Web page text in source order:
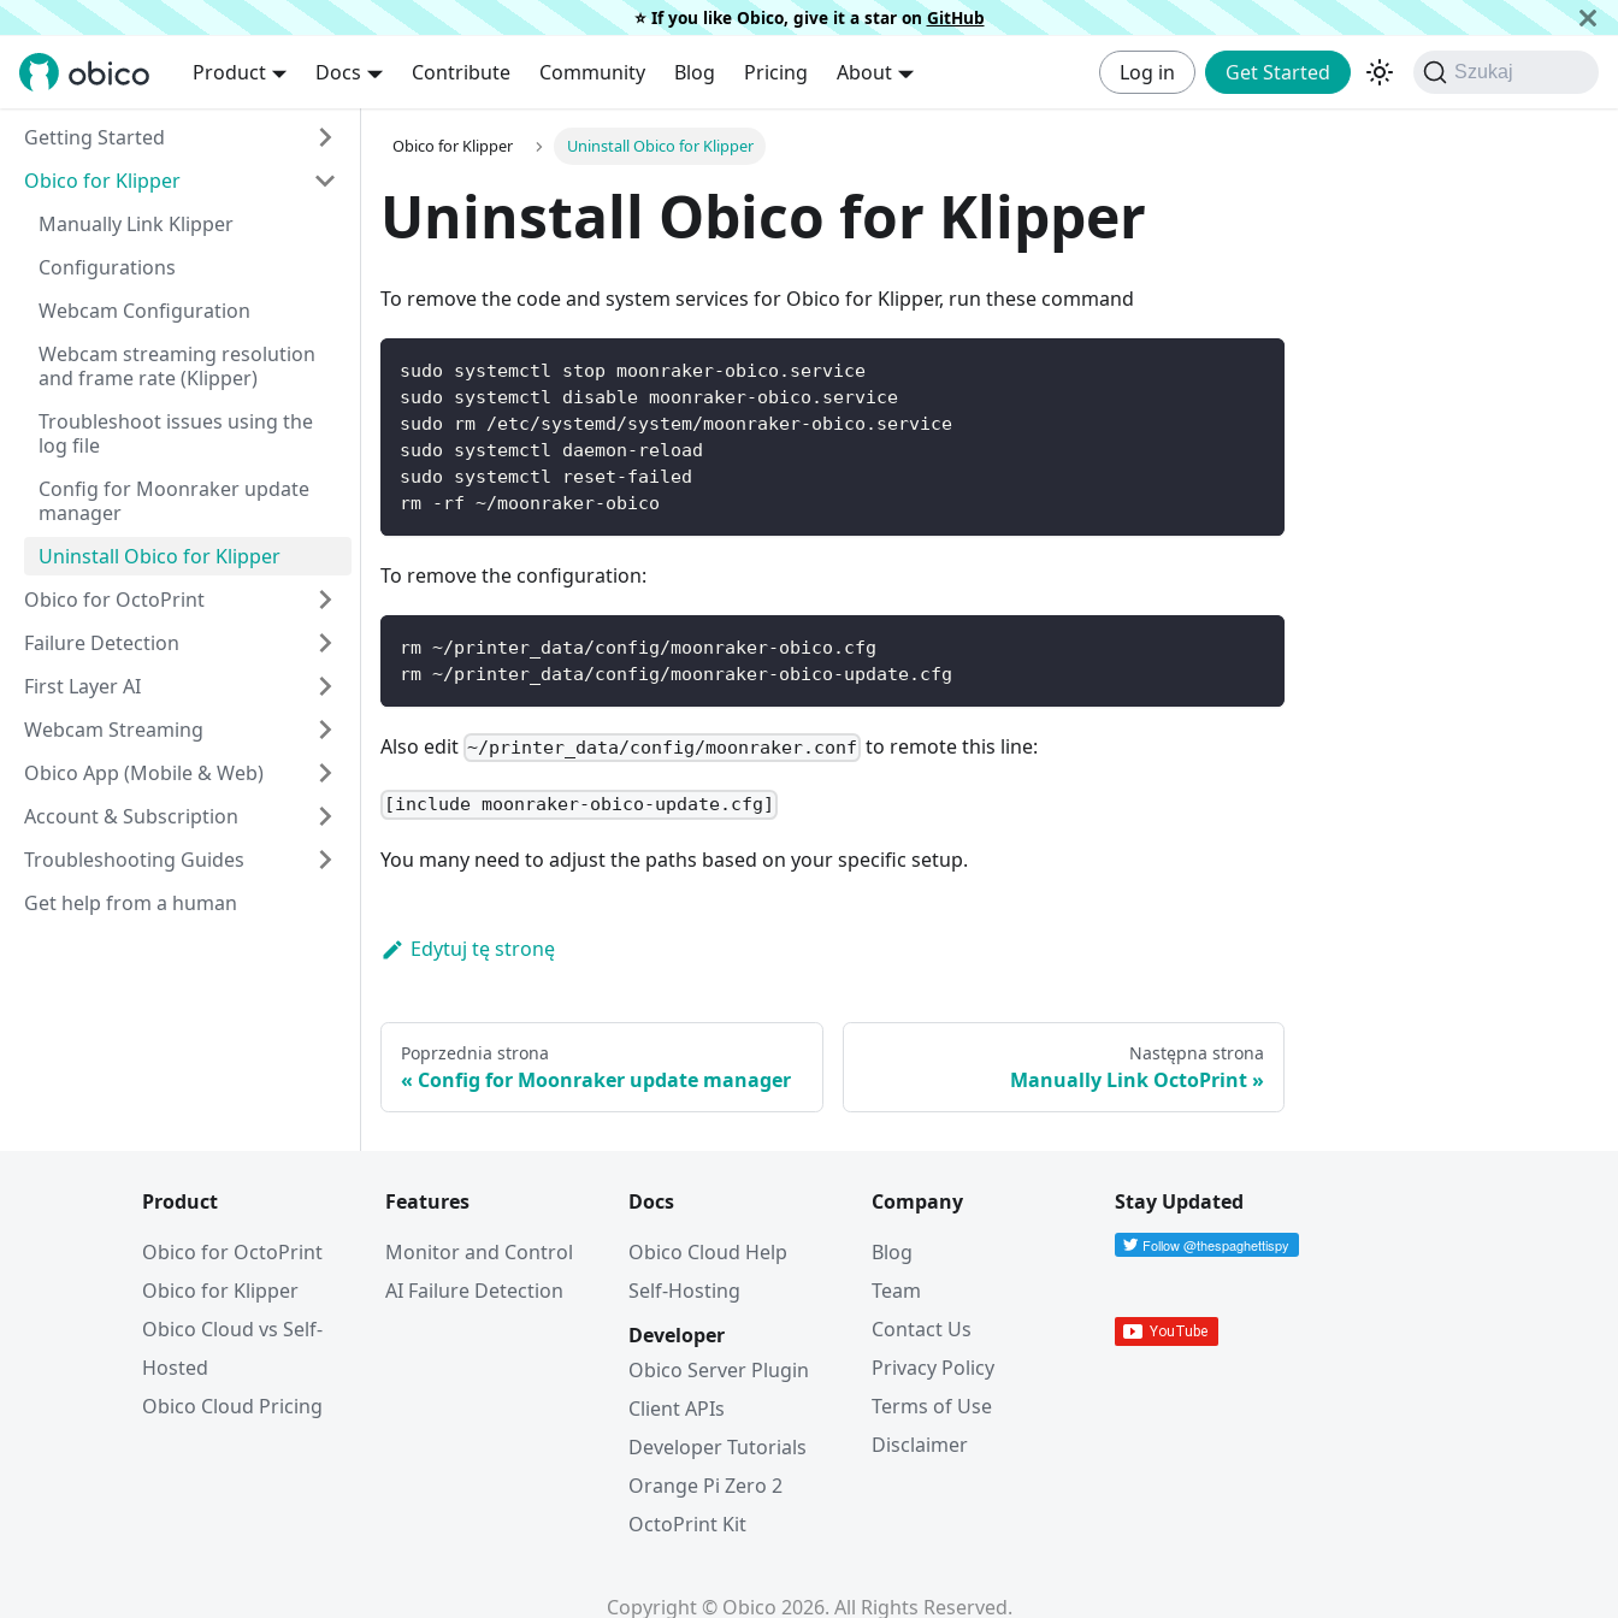
⭐️ If you like Obico, give it a star on GitHub
Product Docs Contribute Community Blog Pricing About Log in Get Started Szukaj
Getting Started
Obico for Klipper
Manually Link Klipper
Configurations
Webcam Configuration
Webcam streaming resolution
and frame rate (Klipper)
Troubleshoot issues using the
log file
Config for Moonraker update
manager
Uninstall Obico for Klipper
Obico for OctoPrint
Failure Detection
First Layer AI
Webcam Streaming
Obico App (Mobile & Web)
Account & Subscription
Troubleshooting Guides
Get help from a human
Obico for Klipper Uninstall Obico for Klipper
Uninstall Obico for Klipper
To remove the code and system services for Obico for Klipper, run these command
sudo systemctl stop moonraker-obico.service
sudo systemctl disable moonraker-obico.service
sudo rm /etc/systemd/system/moonraker-obico.service
sudo systemctl daemon-reload
sudo systemctl reset-failed
rm -rf ~/moonraker-obico
To remove the configuration:
rm ~/printer_data/config/moonraker-obico.cfg
rm ~/printer_data/config/moonraker-obico-update.cfg
Also edit ~/printer_data/config/moonraker.conf to remote this line:
[include moonraker-obico-update.cfg]
You many need to adjust the paths based on your specific setup.
Edytuj tę stronę
Poprzednia strona
Config for Moonraker update manager
Następna strona
Manually Link OctoPrint
Product
Obico for OctoPrint
Obico for Klipper
Obico Cloud vs Self-
Hosted
Obico Cloud Pricing
Features
Monitor and Control
AI Failure Detection
Docs
Obico Cloud Help
Self-Hosting
Developer
Obico Server Plugin
Client APIs
Developer Tutorials
Orange Pi Zero 2
OctoPrint Kit
Company
Blog
Team
Contact Us
Privacy Policy
Terms of Use
Disclaimer
Stay Updated
Copyright © Obico 2026. All Rights Reserved.